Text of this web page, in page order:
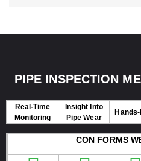
PIPE INSPECTION
Real-Time
Monitoring
Insight Into
Pipe Wear
CON FORMS